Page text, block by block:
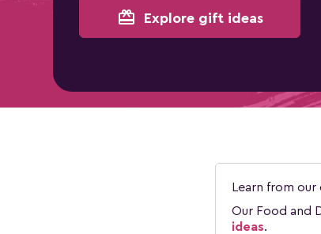
card_giftcard Explore gift ideas
Learn from
Our Food and
ideas.